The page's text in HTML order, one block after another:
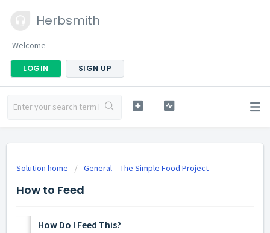
Herbsmith
Welcome
LOGIN SIGN UP
Solution home General – The Simple Food Project
How to Feed
How Do I Feed This?